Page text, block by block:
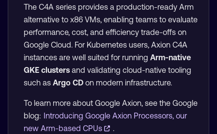
The C4A series provides a production-ready Arm
alternative to x86 VMs, enabling teams to evaluate
performance, cost, and efficiency trade-offs on
Google Cloud. For Kubernetes users, Axion C4A
instances are well suited for running Arm-native
GKE clusters and validating cloud-native tooling
such as Argo CD on modern infrastructure.
To learn more about Google Axion, see the Google
blog: Introducing Google Axion Processors, our
new Arm-based CPUs
.